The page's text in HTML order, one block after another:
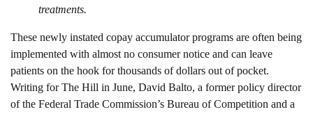
treatments.
These newly instated copay accumulator programs are often being
implemented with almost no consumer notice and can leave
patients on the hook for thousands of dollars out of pocket.
Writing for The Hill in June, David Balto, a former policy director
of the Federal Trade Commission’s Bureau of Competition and a